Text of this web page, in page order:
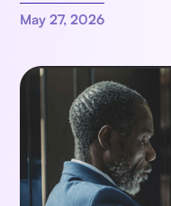
May 27, 2026